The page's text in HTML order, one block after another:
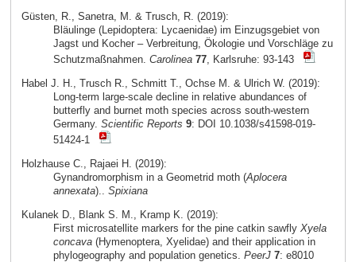
Güsten, R., Sanetra, M. & Trusch, R. (2019):
Bläulinge (Lepidoptera: Lycaenidae) im Einzugsgebiet von
Jagst und Kocher – Verbreitung, Ökologie und Vorschläge zu
Schutzmaßnahmen. Carolinea 77, Karlsruhe: 93-143
Habel J. H., Trusch R., Schmitt T., Ochse M. & Ulrich W. (2019):
Long-term large-scale decline in relative abundances of
butterfly and burnet moth species across south-western
Germany. Scientific Reports 9: DOI 10.1038/s41598-019-
51424-1
Holzhause C., Rajaei H. (2019):
Gynandromorphism in a Geometrid moth (Aplocera
annexata).. Spixiana
Kulanek D., Blank S. M., Kramp K. (2019):
First microsatellite markers for the pine catkin sawfly Xyela
concava(Hymenoptera, Xyelidae) and their application in
phylogeography and population genetics. PeerJ 7: e8010